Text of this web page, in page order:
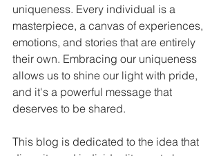
uniqueness. Every individual is a
masterpiece, a canvas of experiences,
emotions, and stories that are entirely
their own. Embracing our uniqueness
allows us to shine our light with pride,
and it's a powerful message that
deserves to be shared.
This blog is dedicated to the idea that